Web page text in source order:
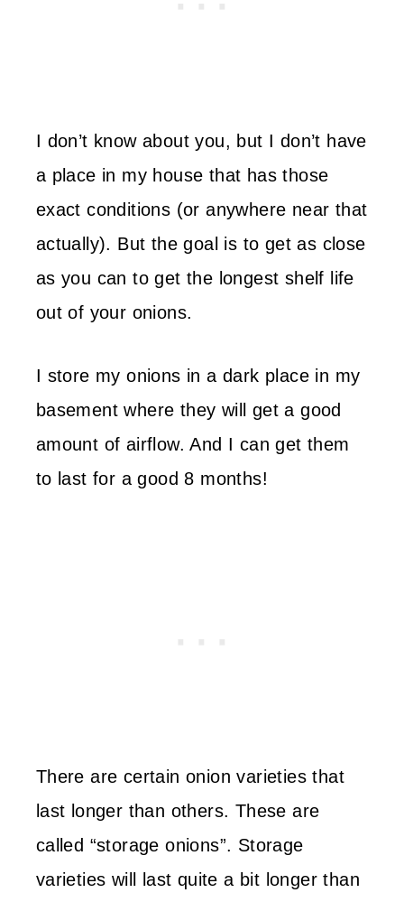
I don’t know about you, but I don’t have
a place in my house that has those
exact conditions (or anywhere near that
actually). But the goal is to get as close
as you can to get the longest shelf life
out of your onions.
I store my onions in a dark place in my
basement where they will get a good
amount of airflow. And I can get them
to last for a good 8 months!
There are certain onion varieties that
last longer than others. These are
called “storage onions”. Storage
varieties will last quite a bit longer than